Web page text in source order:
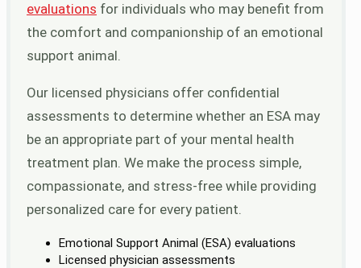
evaluations for individuals who may benefit from
the comfort and companionship of an emotional
support animal.
Our licensed physicians offer confidential
assessments to determine whether an ESA may
be an appropriate part of your mental health
treatment plan. We make the process simple,
compassionate, and stress-free while providing
personalized care for every patient.
Emotional Support Animal (ESA) evaluations
Licensed physician assessments